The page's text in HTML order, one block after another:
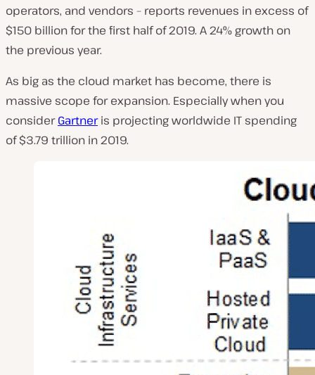
operators, and vendors – reports revenues in excess of
$150 billion for the first half of 2019. A 24% growth on
the previous year.
As big as the cloud market has become, there is
massive scope for expansion. Especially when you
considerGartneris projecting worldwide IT spending
of $3.79 trillion in 2019.